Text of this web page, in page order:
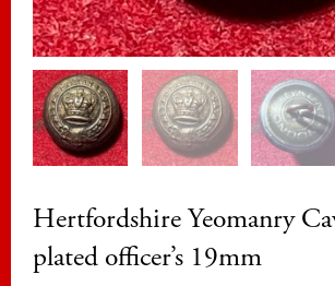
Hertfordshire Yeomanry
plated officer’s 19mm